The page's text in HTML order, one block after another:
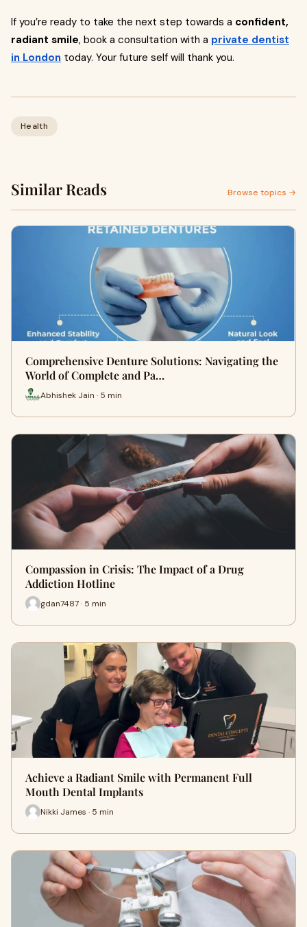
If you’re ready to take the next step towards a confident,
radiant smile, book a consultation with a private dentist
in London today. Your future self will thank you.
Health
Similar Reads Browse topics →
Comprehensive Denture Solutions: Navigating the
World of Complete and Pa…
Abhishek Jain · 5 min
Compassion in Crisis: The Impact of a Drug
Addiction Hotline
gdan7487 · 5 min
Achieve a Radiant Smile with Permanent Full
Mouth Dental Implants
Nikki James · 5 min